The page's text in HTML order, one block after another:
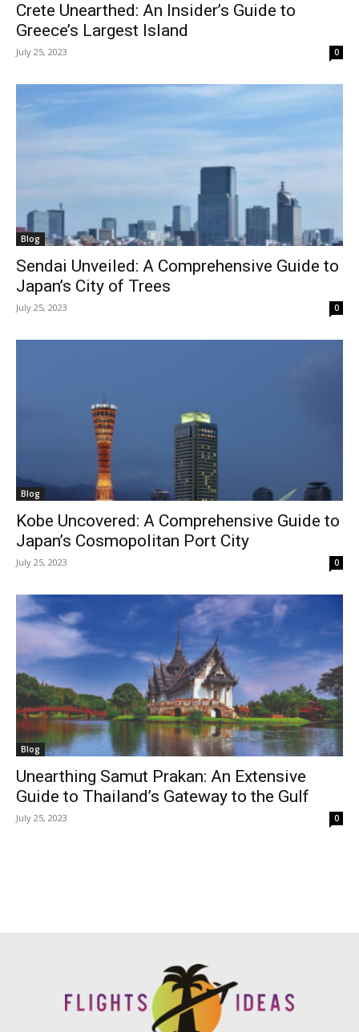
Crete Unearthed: An Insider’s Guide to
Greece’s Largest Island
July 25, 2023 0
Blog
Sendai Unveiled: A Comprehensive Guide to
Japan’s City of Trees
July 25, 2023 0
Blog
Kobe Uncovered: A Comprehensive Guide to
Japan’s Cosmopolitan Port City
July 25, 2023 0
Blog
Unearthing Samut Prakan: An Extensive
Guide to Thailand’s Gateway to the Gulf
July 25, 2023 0